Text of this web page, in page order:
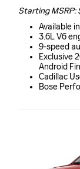
Starting MSRP:
Available
3.6L V6
9-speed
Exclusive
Android
Cadillac
Bose